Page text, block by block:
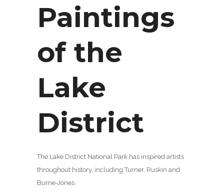
Paintings
of the
Lake
District
The Lake District National Park has inspired artists
throughout history, including Turner, Ruskin and
Burne-Jones.